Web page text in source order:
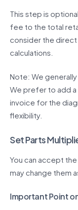
This step is
fee to the total
consider the direct
calculations.
Note: We
We prefer to add
invoice for the
flexibility.
Set Parts
You can accept
may change them
Important Point